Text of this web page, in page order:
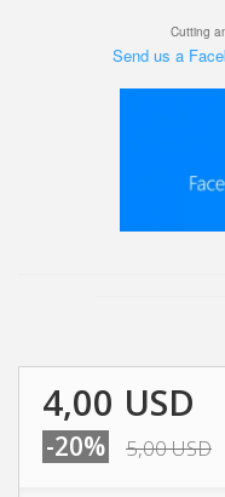
Cutting
Send us a
4,00 USD
-20% 5,00 USD